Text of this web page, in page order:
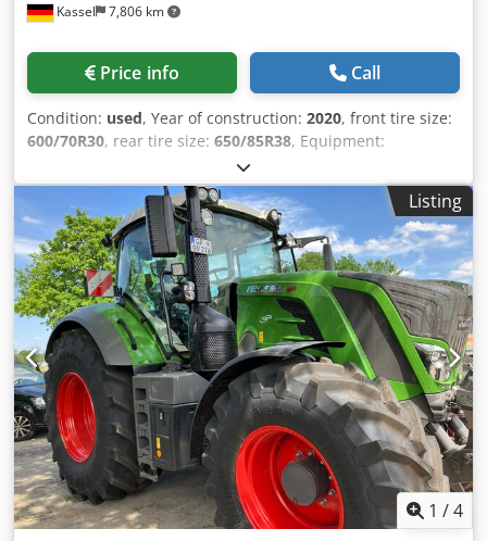
Kassel 7,806 km
Price info Call
Condition: used, Year of construction: 2020, front tire size:
600/70R30, rear tire size: 650/85R38, Equipment:
, Vario-Terminal 10.4 inch
VarioGuide RTK NovAtel engine new at 2750h in 12/2023 /
Csdpfx Aget Ri Dqe Djrf
Listing
1 /4